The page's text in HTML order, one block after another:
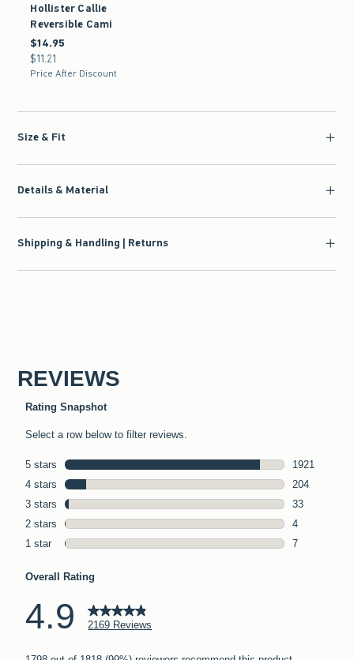
Hollister Callie
Reversible Cami
$14.95
$14.95
$11.21
$11.21
Price After Discount
Size & Fit
Details & Material
Shipping & Handling | Returns